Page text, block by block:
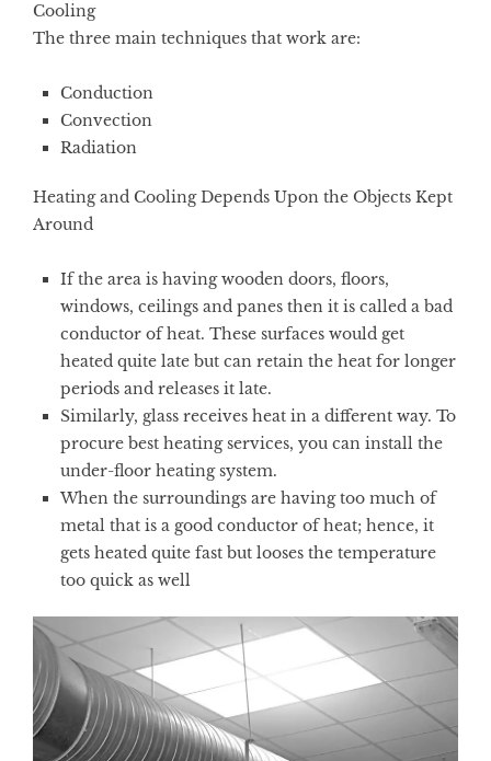
Cooling
The three main techniques that work are:
Conduction
Convection
Radiation
Heating and Cooling Depends Upon the Objects Kept
Around
If the area is having wooden doors, floors,
windows, ceilings and panes then it is called a bad
conductor of heat. These surfaces would get
heated quite late but can retain the heat for longer
periods and releases it late.
Similarly, glass receives heat in a different way. To
procure best heating services, you can install the
under-floor heating system.
When the surroundings are having too much of
metal that is a good conductor of heat; hence, it
gets heated quite fast but looses the temperature
too quick as well